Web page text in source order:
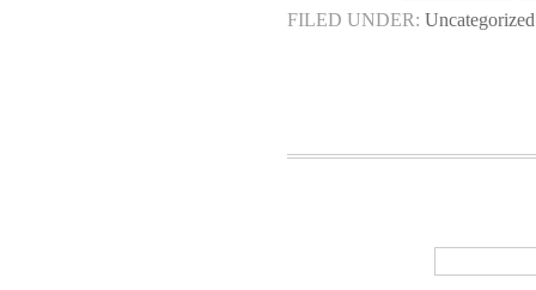
FILED UNDER: Uncategorized